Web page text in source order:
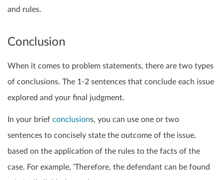
and rules.
Conclusion
When it comes to problem statements, there are two types
of conclusions. The 1-2 sentences that conclude each issue
explored and your final judgment.
In your brief conclusions, you can use one or two
sentences to concisely state the outcome of the issue,
based on the application of the rules to the facts of the
case. For example, ‘Therefore, the defendant can be found